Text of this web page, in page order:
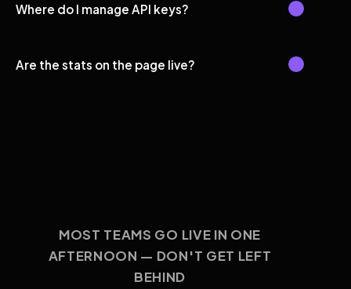
Where do I manage API keys?
Are the stats on the page live?
MOST TEAMS GO LIVE IN ONE
AFTERNOON — DON'T GET LEFT
BEHIND